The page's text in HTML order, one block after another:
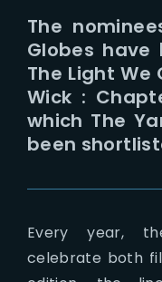
The
Globes have
The Light We
Wick :
which The
been
Every year,
celebrate both